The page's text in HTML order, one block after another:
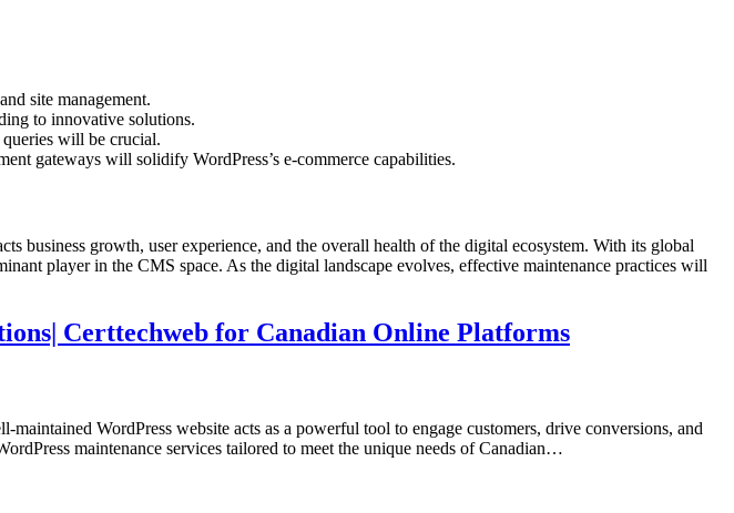
site management.
to innovative solutions.
will be crucial.
gateways will solidify WordPress’s e-commerce capabilities.
business growth, user experience, and the overall health of the digital ecosystem. With its global
player in the CMS space. As the digital landscape evolves, effective maintenance practices will
Certtechweb for Canadian Online Platforms
WordPress website acts as a powerful tool to engage customers, drive conversions, and
maintenance services tailored to meet the unique needs of Canadian…